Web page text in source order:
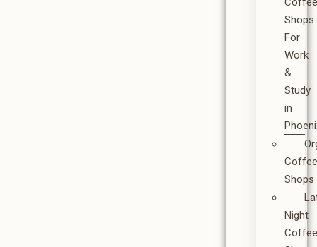
Shops
For
Work
&
Study
in
Shops
Night